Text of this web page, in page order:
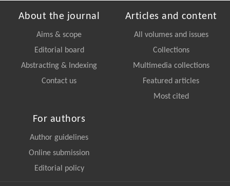
About the journal
Aims & scope
Editorial board
Abstracting & Indexing
Contact us
Articles and content
All volumes and issues
Collections
Multimedia collections
Featured articles
Most cited
For authors
Author guidelines
Online submission
Editorial policy